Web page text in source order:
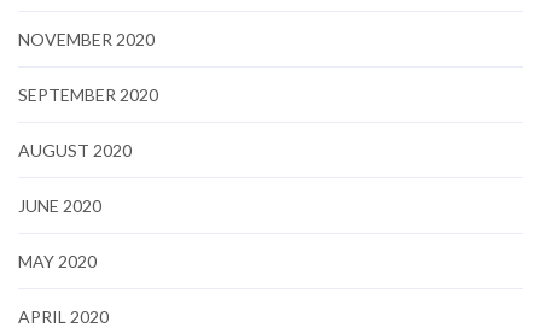
NOVEMBER 2020
SEPTEMBER 2020
AUGUST 2020
JUNE 2020
MAY 2020
APRIL 2020